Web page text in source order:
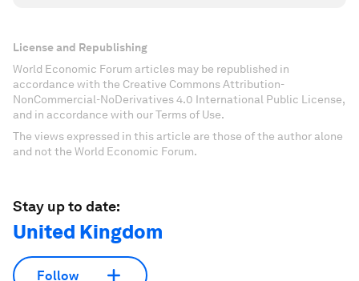
License and Republishing
World Economic Forum articles may be republished in
accordance with the Creative Commons Attribution-
NonCommercial-NoDerivatives 4.0 International Public License,
and in accordance with our Terms of Use.
The views expressed in this article are those of the author alone
and not the World Economic Forum.
Stay up to date:
United Kingdom
Follow